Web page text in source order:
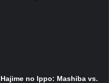
Hajime no Ippo: Mashiba vs.